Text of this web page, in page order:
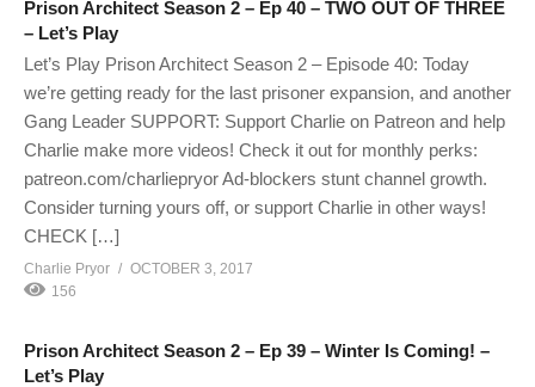
Prison Architect Season 2 – Ep 40 – TWO OUT OF THREE
– Let’s Play
Let’s Play Prison Architect Season 2 – Episode 40: Today
we’re getting ready for the last prisoner expansion, and another
Gang Leader SUPPORT: Support Charlie on Patreon and help
Charlie make more videos! Check it out for monthly perks:
patreon.com/charliepryor Ad-blockers stunt channel growth.
Consider turning yours off, or support Charlie in other ways!
CHECK […]
Charlie Pryor
OCTOBER 3, 2017
156
Prison Architect Season 2 – Ep 39 – Winter Is Coming! –
Let’s Play